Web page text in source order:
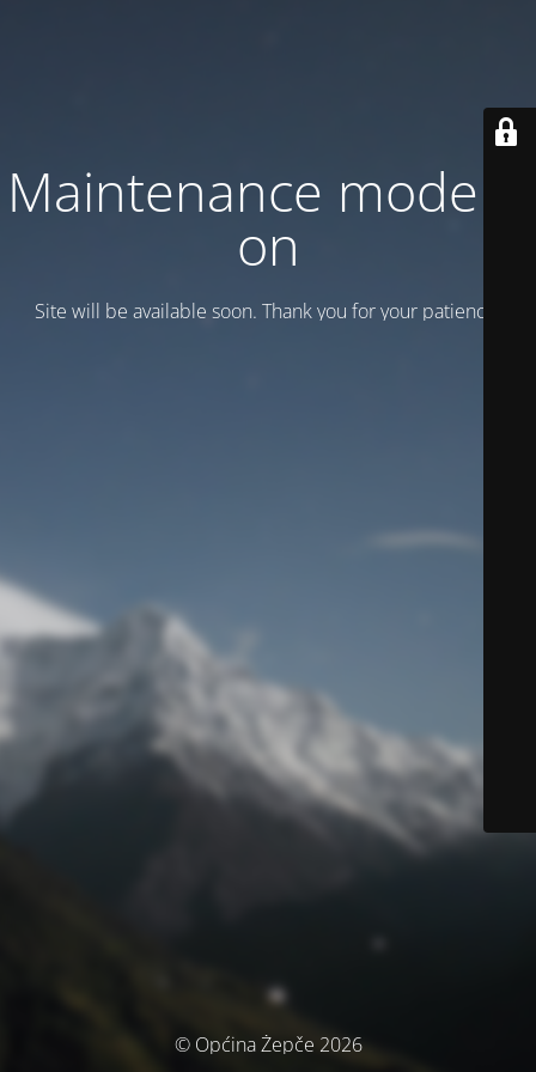
Maintenance mode is
on
Site will be available soon. Thank you for your patience!
© Općina Žepče 2026